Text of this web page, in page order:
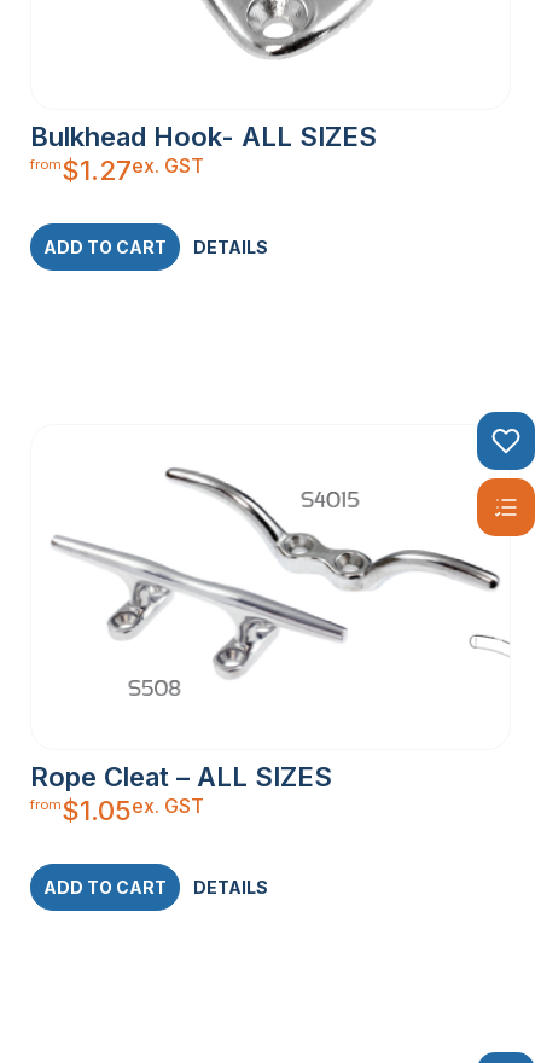
Bulkhead Hook- ALL SIZES
from$1.27ex. GST
ADD TO CART DETAILS
Rope Cleat – ALL SIZES
from$1.05ex. GST
ADD TO CART DETAILS